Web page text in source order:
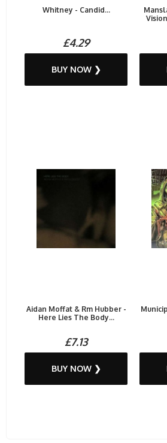
Whitney - Candid...
£4.29
BUY NOW ❯
Aidan Moffat & Rm Hubber -
Here Lies The Body...
£7.13
BUY NOW ❯